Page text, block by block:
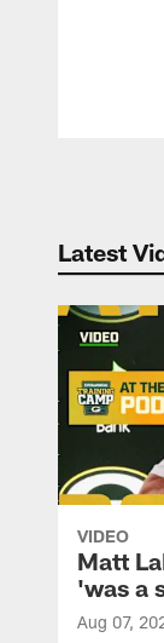
Latest
VIDEO
Matt
'was a
Aug 07,